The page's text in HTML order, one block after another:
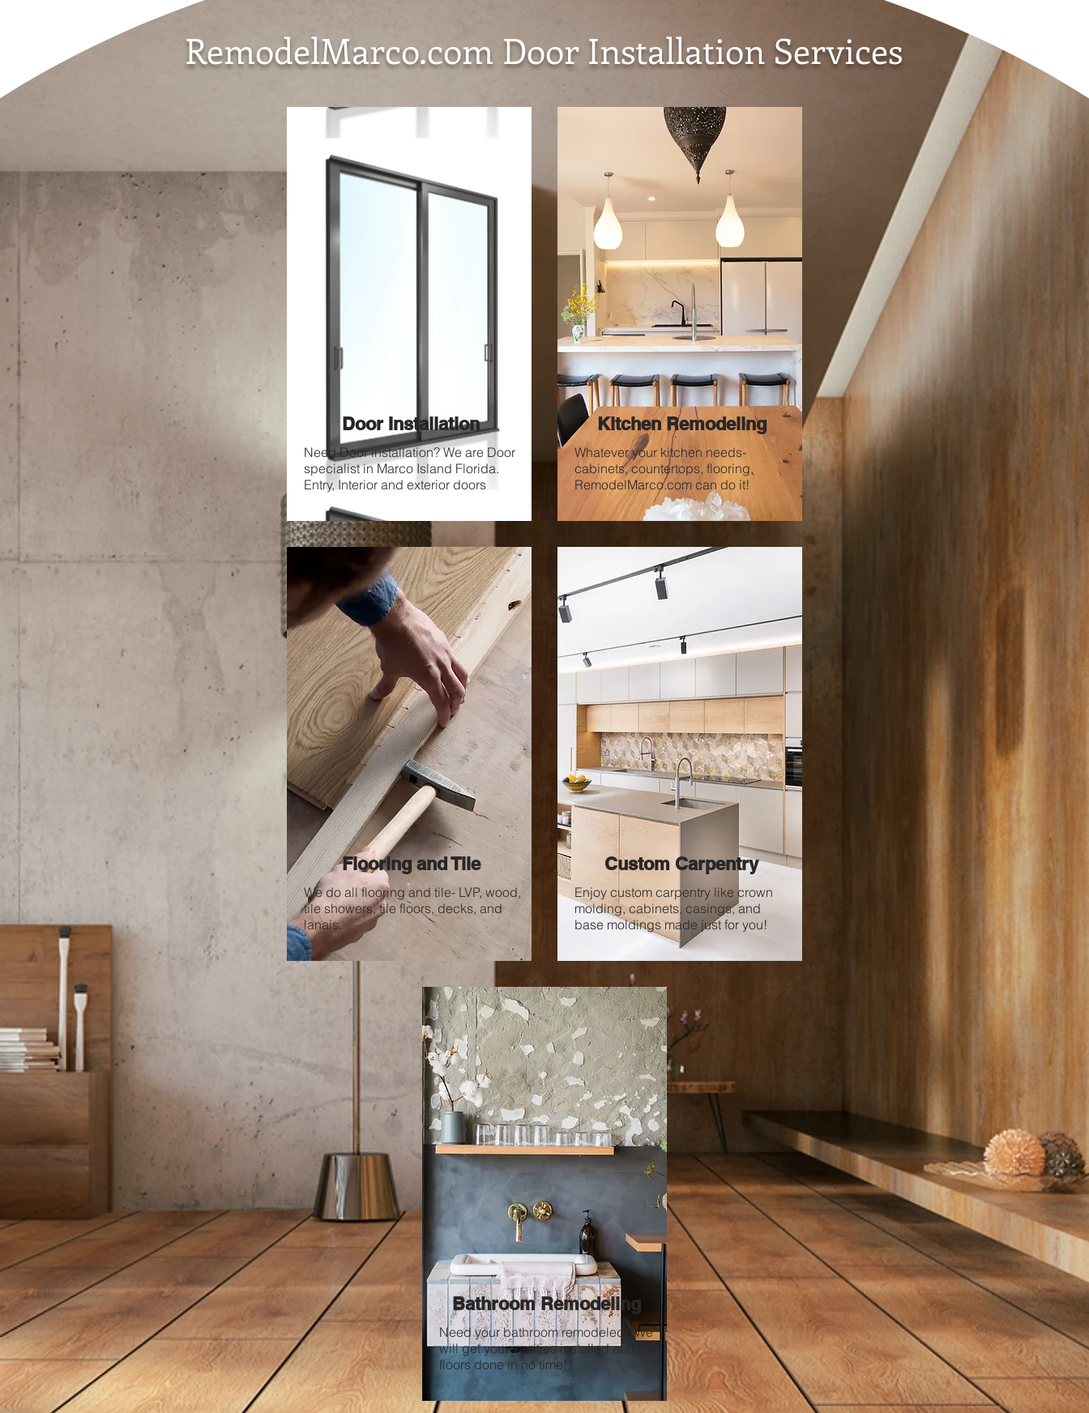
RemodelMarco.com Door Installation Services
Door Installation
Need Door installation? We are Door
specialist in Marco Island Florida.
Entry, Interior and exterior doors
Flooring and Tile
We do all flooring and tile- LVP, wood,
tile showers, tile floors, decks, and
lanais.
Kitchen Remodeling
Whatever your kitchen needs-
cabinets, countertops, flooring,
RemodelMarco.com can do it!
Custom Carpentry
Enjoy custom carpentry like crown
molding, cabinets, casings, and
base moldings made just for you!
Bathroom Remodeling
Need your bathroom remodeled? We
will get your vanities installed and tile
floors done in no time!